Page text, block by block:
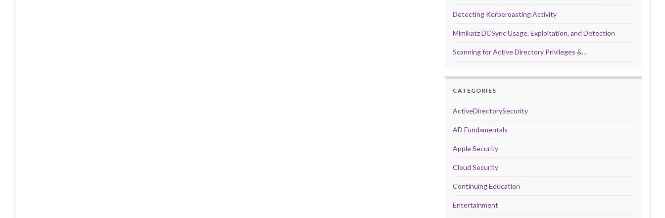
Detecting Kerberoasting Activity
Mimikatz DCSync Usage, Exploitation, and Detection
Scanning for Active Directory Privileges &…
CATEGORIES
ActiveDirectorySecurity
AD Fundamentals
Apple Security
Cloud Security
Continuing Education
Entertainment